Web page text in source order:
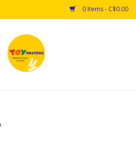
0 Items - C$0.00